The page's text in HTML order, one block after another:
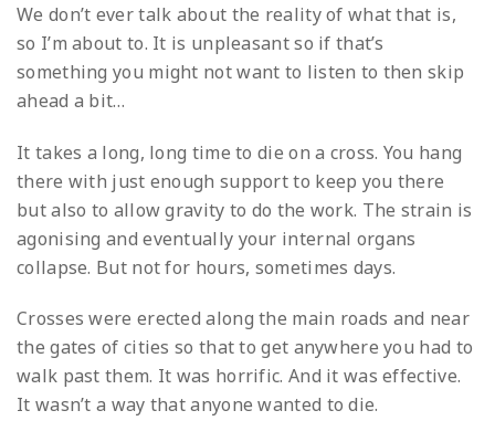
We don’t ever talk about the reality of what that is,
so I’m about to. It is unpleasant so if that’s
something you might not want to listen to then skip
ahead a bit…
It takes a long, long time to die on a cross. You hang
there with just enough support to keep you there
but also to allow gravity to do the work. The strain is
agonising and eventually your internal organs
collapse. But not for hours, sometimes days.
Crosses were erected along the main roads and near
the gates of cities so that to get anywhere you had to
walk past them. It was horrific. And it was effective.
It wasn’t a way that anyone wanted to die.